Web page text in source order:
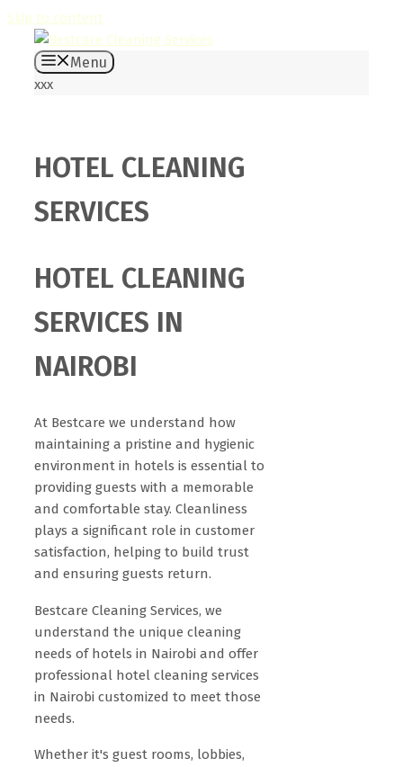
Skip to content
Menu
xxx
HOTEL CLEANING
SERVICES
HOTEL CLEANING
SERVICES IN
NAIROBI
At Bestcare we understand how
maintaining a pristine and hygienic
environment in hotels is essential to
providing guests with a memorable
and comfortable stay. Cleanliness
plays a significant role in customer
satisfaction, helping to build trust
and ensuring guests return.
Bestcare Cleaning Services, we
understand the unique cleaning
needs of hotels in Nairobi and offer
professional hotel cleaning services
in Nairobi customized to meet those
needs.
Whether it's guest rooms, lobbies,